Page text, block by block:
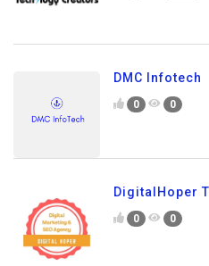
DMC Infotech
0 0
DigitalHoper
0 0